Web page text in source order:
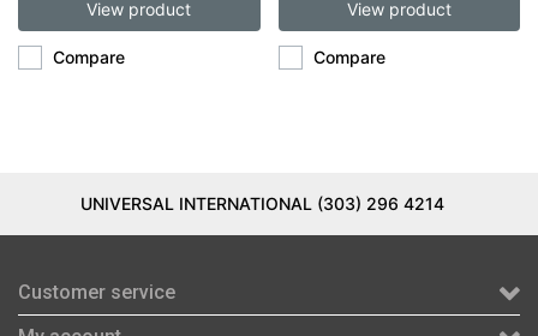
View product
Compare
View product
Compare
UNIVERSAL INTERNATIONAL (303) 296 4214
Customer service